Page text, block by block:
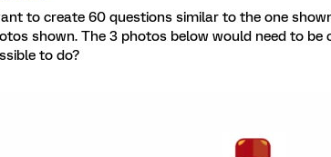
to create 60 questions similar to the one
shown. The 3 photos below would need to be
to do?